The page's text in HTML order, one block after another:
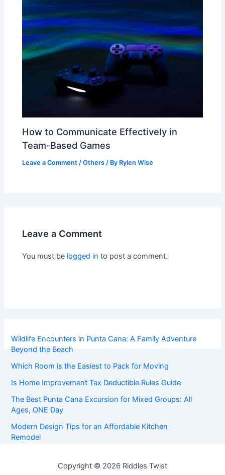
How to Communicate Effectively in
Team-Based Games
Leave a Comment /Others / By Rylen Wise
Leave a Comment
You must be logged in to post a comment.
Wildlife Encounters in Punta Cana: A Family Adventure
Beyond the Beach
Which Room is the Easiest to Pack for Moving
Is Home Improvement Tax Deductible Rules Guide
The Best Punta Cana Excursion for Mixed Groups: All
Ages, ONE Day
Modern Design Tips for an Affordable Kitchen
Remodel
Copyright © 2026 Riddles Twist